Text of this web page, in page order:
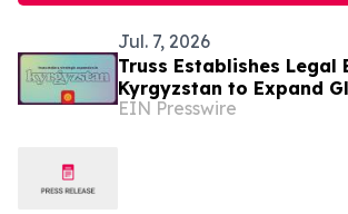
Jul. 7, 2026
Truss Establishes Legal
Kyrgyzstan to Expand
Capabilities
EIN Presswire